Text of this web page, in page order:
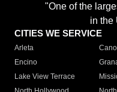
"One of the
in the
CITIES WE SERVICE
Arleta
Encino
Lake View Terrace